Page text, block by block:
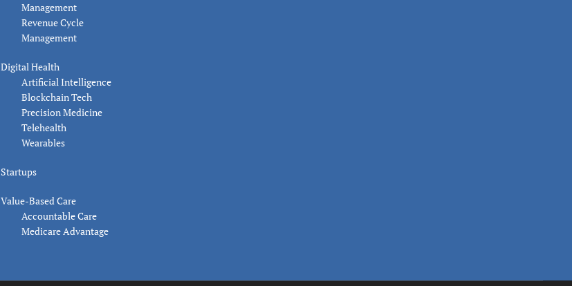
Management
Revenue Cycle
Management
Digital Health
Artificial Intelligence
Blockchain Tech
Precision Medicine
Telehealth
Wearables
Startups
Value-Based Care
Accountable Care
Medicare Advantage